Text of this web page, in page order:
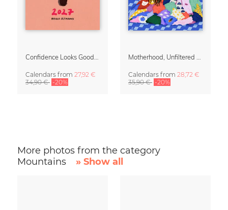
Calendars from 27,92 €
34,90 € -20%
Calendars from 28,72 €
35,90 € -20%
More photos from the category
Mountains
» Show all